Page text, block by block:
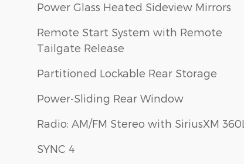
Power Glass Heated Sideview Mirrors
Remote Start System with Remote
Tailgate Release
Partitioned Lockable Rear Storage
Power-Sliding Rear Window
Radio: AM/FM Stereo with SiriusXM 360L
SYNC 4